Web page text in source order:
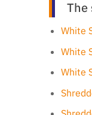
The
White
White
White